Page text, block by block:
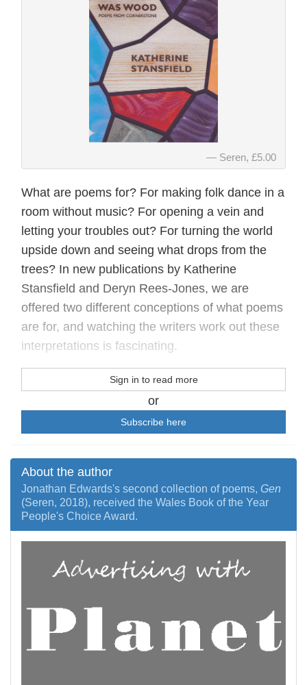
Seren, £5.00
What are poems for? For making folk dance in a
room without music? For opening a vein and
letting your troubles out? For turning the world
upside down and seeing what drops from the
trees? In new publications by Katherine
Stansfield and Deryn Rees-Jones, we are
offered two different conceptions of what poems
are for, and watching the writers work out these
interpretations is fascinating.
Sign in to read more
or
Subscribe here
About the author
Jonathan Edwards's second collection of poems, Gen
(Seren, 2018), received the Wales Book of the Year
People's Choice Award.